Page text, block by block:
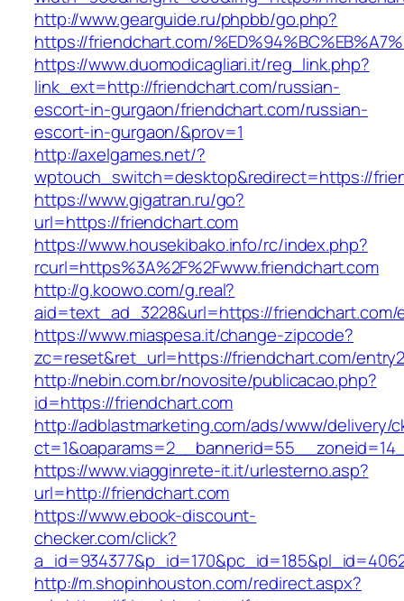
http://www.gearguide.ru/phpbb/go.php?
https://friendchart.com/
https://www.duomodicagliari.it/reg_link.php?
link_ext=http://friendchart.com/russian-
escort-in-gurgaon/friendchart.com/russian-
escort-in-gurgaon/&prov=1
http://axelgames.net/?
wptouch_switch=desktop&redirect=https://
https://www.gigatran.ru/go?
url=https://friendchart.com
https://www.housekibako.info/rc/index.php?
rcurl=https%3A%2F%2Fwww.friendchart.com
http://g.koowo.com/g.real?
aid=text_ad_3228&url=https://friendchart.com/
https://www.miaspesa.it/change-zipcode?
zc=reset&ret_url=https://friendchart.com/
http://nebin.com.br/novosite/publicacao.php?
id=https://friendchart.com
http://adblastmarketing.com/ads/www/delivery/
https://www.viagginrete-it.it/urlesterno.asp?
url=http://friendchart.com
https://www.ebook-discount-
checker.com/click?
http://m.shopinhouston.com/redirect.aspx?